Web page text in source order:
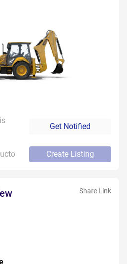
Get Notified
Create Listing
Share Link